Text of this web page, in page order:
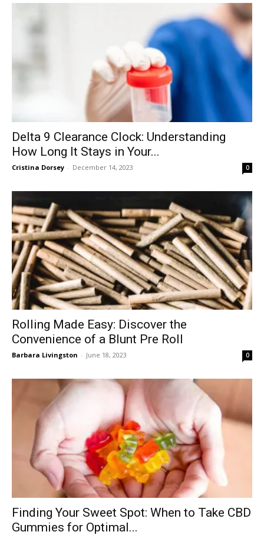
Delta 9 Clearance Clock: Understanding
How Long It Stays in Your...
Cristina Dorsey - December 14, 2023 0
Rolling Made Easy: Discover the
Convenience of a Blunt Pre Roll
Barbara Livingston - June 18, 2023 0
Finding Your Sweet Spot: When to Take CBD
Gummies for Optimal...